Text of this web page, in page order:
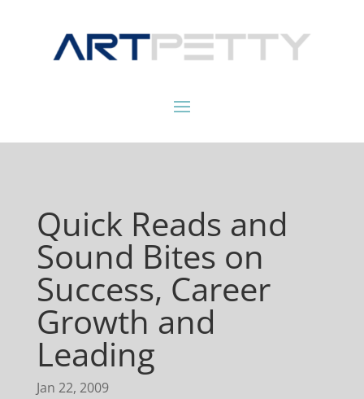
Quick Reads and
Sound Bites on
Success, Career
Growth and
Leading
Jan 22, 2009